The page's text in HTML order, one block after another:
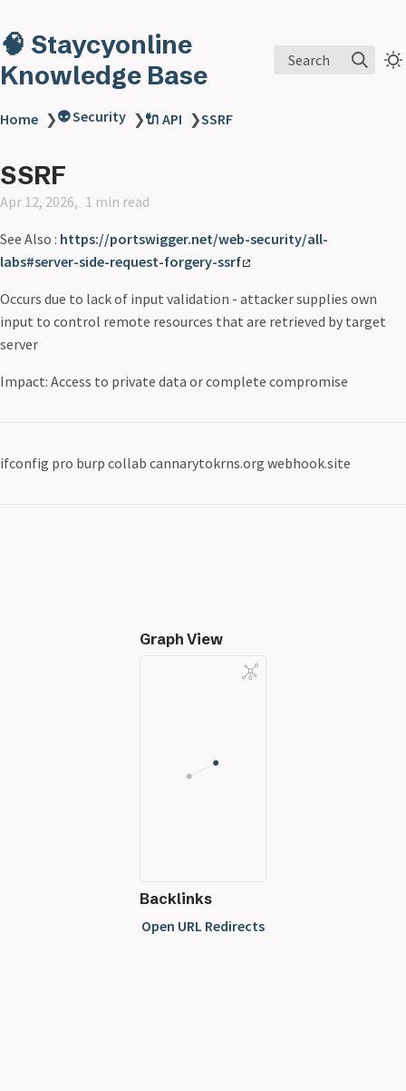
🧠 Staycyonline
Knowledge Base
Search
Home ❯👽 Security ❯🔌 API ❯SSRF
SSRF
Apr 12, 2026 1 min read
See Also : https://portswigger.net/web-security/all-
labs#server-side-request-forgery-ssrf
Occurs due to lack of input validation - attacker supplies own
input to control remote resources that are retrieved by target
server
Impact: Access to private data or complete compromise
ifconfig pro burp collab cannarytokrns.org webhook.site
Graph View
Backlinks
Open URL Redirects